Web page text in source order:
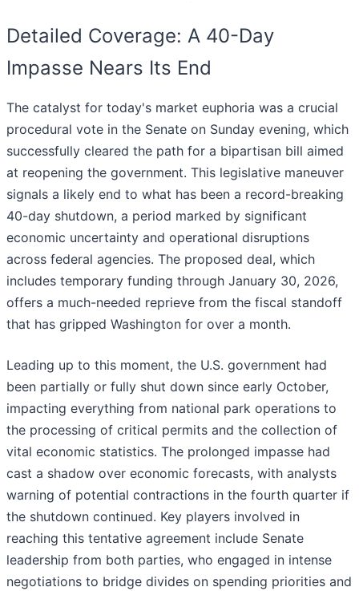
Detailed Coverage: A 40-Day
Impasse Nears Its End
The catalyst for today's market euphoria was a crucial
procedural vote in the Senate on Sunday evening, which
successfully cleared the path for a bipartisan bill aimed
at reopening the government. This legislative maneuver
signals a likely end to what has been a record-breaking
40-day shutdown, a period marked by significant
economic uncertainty and operational disruptions
across federal agencies. The proposed deal, which
includes temporary funding through January 30, 2026,
offers a much-needed reprieve from the fiscal standoff
that has gripped Washington for over a month.
Leading up to this moment, the U.S. government had
been partially or fully shut down since early October,
impacting everything from national park operations to
the processing of critical permits and the collection of
vital economic statistics. The prolonged impasse had
cast a shadow over economic forecasts, with analysts
warning of potential contractions in the fourth quarter if
the shutdown continued. Key players involved in
reaching this tentative agreement include Senate
leadership from both parties, who engaged in intense
negotiations to bridge divides on spending priorities and